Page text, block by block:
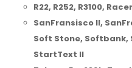
R22, R252, R3100,
SanFransisco II,
Soft Stone, Softbank,
StartText II